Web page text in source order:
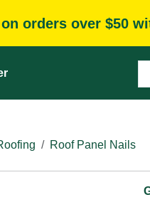
orders over $50
Roof Panel Nails